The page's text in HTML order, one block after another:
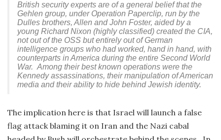
British security experts are of a general belief that the
Gehlen group, under Operation Paperclip, run by the
Dulles brothers, Allen and John Foster, aided by a
young Richard Nixon (highly classified) created the CIA,
not out of the OSS but entirely out of German
intelligence groups who had worked, hand in hand, with
counterparts in America during the entire Second World
War. Among their best known operations were the
Kennedy assassinations, their manipulation of American
media and their ability to hide behind Jewish identity.
The implication here is that Israel will launch a false
flag attack blaming it on Iran and the Nazi cabal